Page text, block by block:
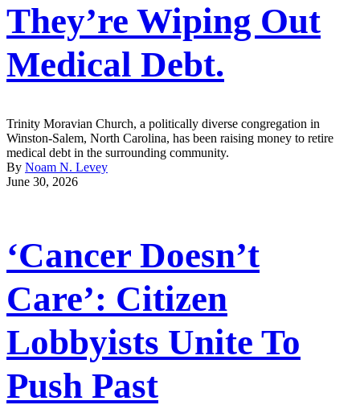
They’re Wiping Out
Medical Debt.
Trinity Moravian Church, a politically diverse congregation in
Winston-Salem, North Carolina, has been raising money to retire
medical debt in the surrounding community.
By Noam N. Levey
June 30, 2026
‘Cancer Doesn’t
Care’: Citizen
Lobbyists Unite To
Push Past